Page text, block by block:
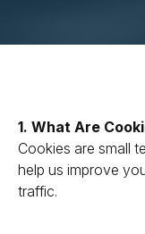
1. What Are
Cookies are small
help us improve
traffic.